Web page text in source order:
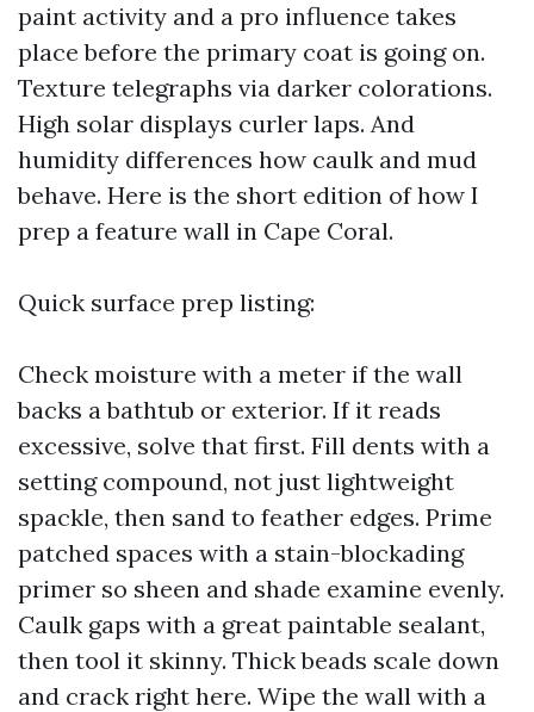
paint activity and a pro influence takes
place before the primary coat is going on.
Texture telegraphs via darker colorations.
High solar displays curler laps. And
humidity differences how caulk and mud
behave. Here is the short edition of how I
prep a feature wall in Cape Coral.
Quick surface prep listing:
Check moisture with a meter if the wall
backs a bathtub or exterior. If it reads
excessive, solve that first. Fill dents with a
setting compound, not just lightweight
spackle, then sand to feather edges. Prime
patched spaces with a stain-blockading
primer so sheen and shade examine evenly.
Caulk gaps with a great paintable sealant,
then tool it skinny. Thick beads scale down
and crack right here. Wipe the wall with a